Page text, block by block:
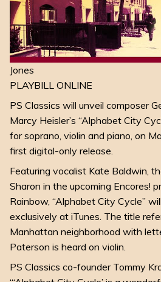
Jones
PLAYBILL ONLINE
PS Classics will unveil composer
Marcy Heisler’s “Alphabet City
for soprano, violin and piano, on
first digital-only release.
Featuring vocalist Kate Baldwin,
Sharon in the upcoming Encores!
Rainbow, “Alphabet City Cycle”
exclusively at iTunes. The title
Manhattan neighborhood with
Paterson is heard on violin.
PS Classics co-founder Tommy